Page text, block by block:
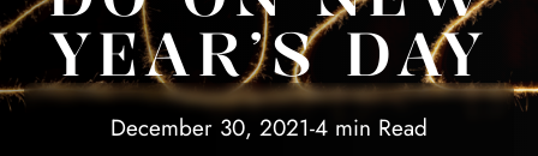
YEAR’S DAY
December 30, 2021-4 min Read